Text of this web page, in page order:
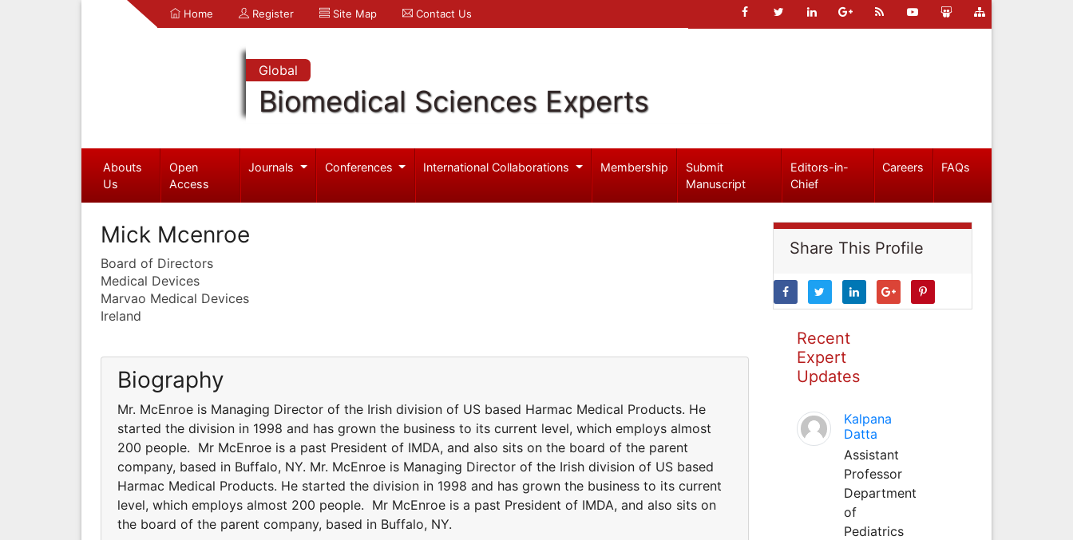
Home Register Site Map Contact Us
Global
Biomedical Sciences Experts
Abouts
Us
Open
Access
Journals Conferences International Collaborations Membership
Submit
Manuscript
Editors-in-
Chief
Careers FAQs
Mick Mcenroe
Board of Directors
Medical Devices
Marvao Medical Devices
Ireland
Biography
Mr. McEnroe is Managing Director of the Irish division of US based Harmac Medical Products. He
started the division in 1998 and has grown the business to its current level, which employs almost
200 people. Mr McEnroe is a past President of IMDA, and also sits on the board of the parent
company, based in Buffalo, NY. Mr. McEnroe is Managing Director of the Irish division of US based
Harmac Medical Products. He started the division in 1998 and has grown the business to its current
level, which employs almost 200 people. Mr McEnroe is a past President of IMDA, and also sits on
the board of the parent company, based in Buffalo, NY.
Share This Profile
Recent
Expert
Updates
Kalpana
Datta
Assistant
Professor
Department
of
Pediatrics